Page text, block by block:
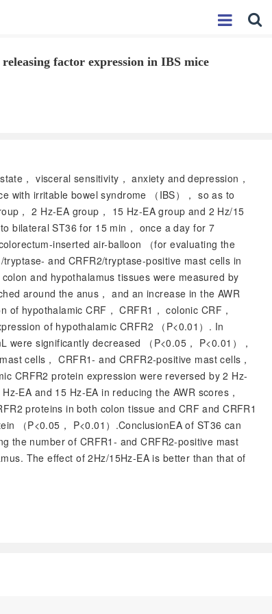
factor expression in IBS mice
， visceral sensitivity， anxiety and depression，
with irritable bowel syndrome （IBS）， so as to
， 2 Hz-EA group， 15 Hz-EA group and 2 Hz/15
bilateral ST36 for 15 min， once a day for 7
inserted air-balloon （for evaluating the
and CRFR2/tryptase-positive mast cells in
and hypothalamus tissues were measured by
around the anus， and an increase in the AWR
hypothalamic CRF， CRFR1， colonic CRF，
of hypothalamic CRFR2 （ P<0.01）. In
were significantly decreased （ P<0.05， P<0.01），
cells， CRFR1- and CRFR2-positive mast cells，
CRFR2 protein expression were reversed by 2 Hz-
EA and 15 Hz-EA in reducing the AWR scores，
proteins in both colon tissue and CRF and CRFR1
（P<0.05， P<0.01）.ConclusionEA of ST36 can
the number of CRFR1- and CRFR2-positive mast
The effect of 2Hz/15Hz-EA is better than that of